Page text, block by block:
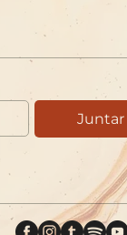
Juntar